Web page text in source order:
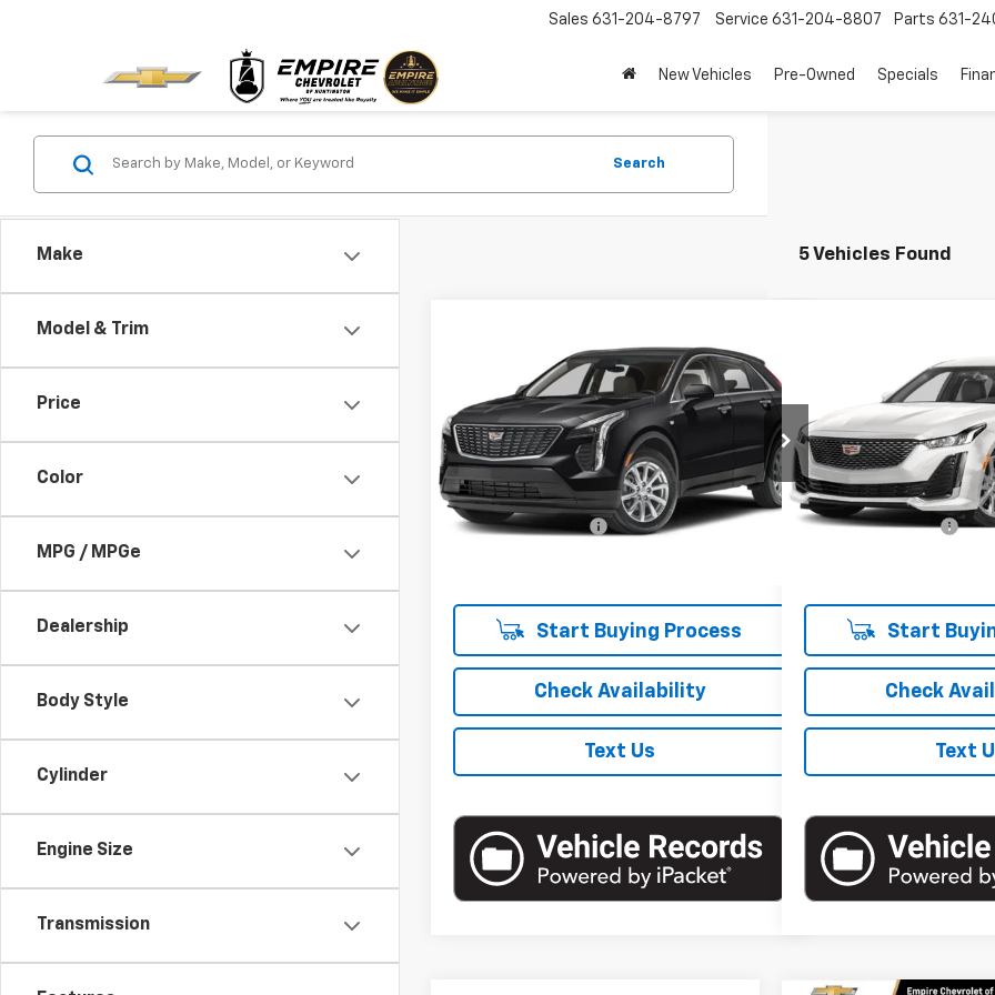
Sales 631-204-8797 Service 631-204-8807 Parts 631-
New Vehicles Pre-Owned Specials
Make
Model & Trim
Price
Color
MPG / MPGe
Dealership
Body Style
Cylinder
Engine Size
Transmission
Search
5 Vehicles Found
Cadillac XT4Luxury
Price Drop
VIN:1GYAZAR48PF108485 Stock: U18966I
Model:6ZB26
20,065 mi Ext. Int.
$27,950
EMPIRE PRICE
Less
Market Price
$27,950
Documentation Fee
Start Buying Process
Check Availability
Text Us
Cadillac
VIN: 1G6DX5RK8P0127333
Model:6DB79
37,727 mi
EMPIRE
Less
Market Price
Documentation Fee
Start
Check
Text